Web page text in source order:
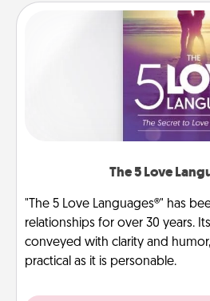
The 5 Love
"The 5 Love Languages®" has
relationships for over 30 years.
conveyed with clarity and
practical as it is personable.